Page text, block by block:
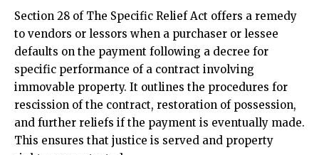
Section 28 of The Specific Relief Act offers a remedy
to vendors or lessors when a purchaser or lessee
defaults on the payment following a decree for
specific performance of a contract involving
immovable property. It outlines the procedures for
rescission of the contract, restoration of possession,
and further reliefs if the payment is eventually made.
This ensures that justice is served and property